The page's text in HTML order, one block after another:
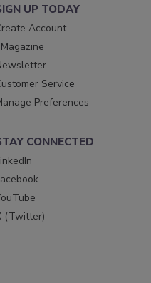
UP TODAY
Account
Service
Preferences
CONNECTED
(Twitter)